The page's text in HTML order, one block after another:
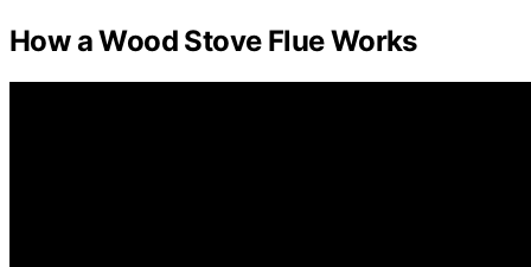
How a Wood Stove Flue Works